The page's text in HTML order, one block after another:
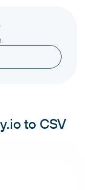
to CSV